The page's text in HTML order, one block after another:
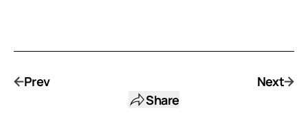
Prev
Share
Next